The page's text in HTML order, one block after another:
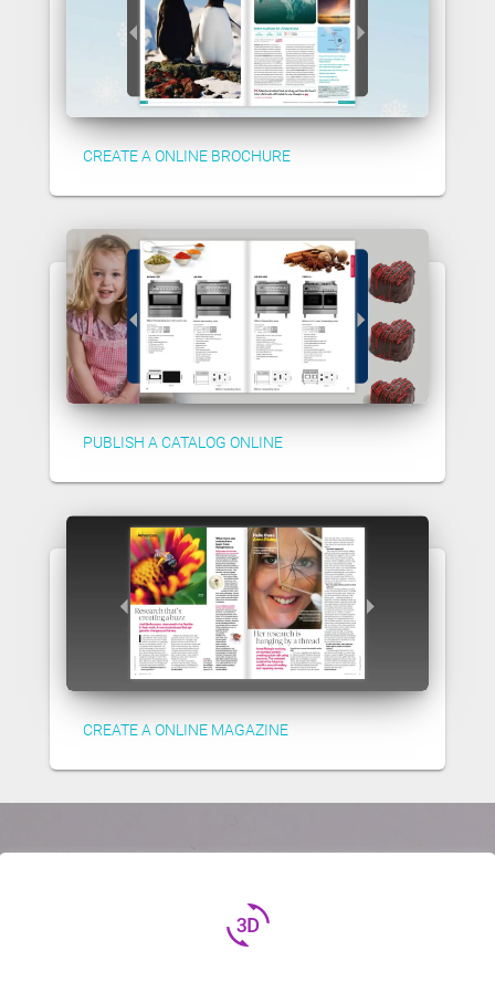
CREATE A ONLINE BROCHURE
PUBLISH A CATALOG ONLINE
CREATE A ONLINE MAGAZINE
3d_rotation